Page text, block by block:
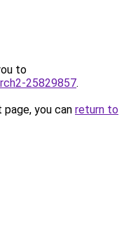
to
25829857.
you can return to